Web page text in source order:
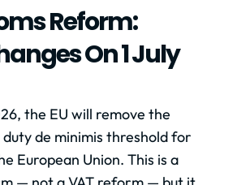
Reform:
On 1 July
the EU will remove the
de minimis threshold for
European Union. This is a